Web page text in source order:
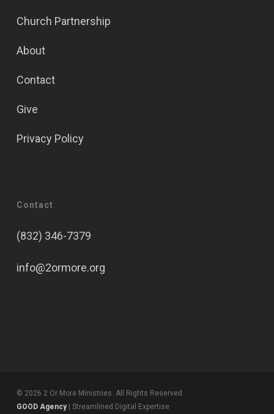
Church Partnership
About
Contact
Give
Privacy Policy
Contact
(832) 346-7379
info@2ormore.org
© 2026 2 Or More Ministries. All Rights Reserved.
GOOD Agency| Streamlined Digital Expertise